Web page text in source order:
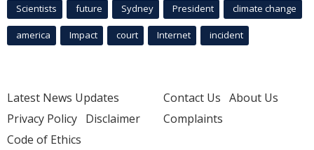
Scientists future Sydney President climate change
america Impact court Internet incident
Latest News Updates
Privacy Policy Disclaimer
Code of Ethics
Contact Us About Us
Complaints